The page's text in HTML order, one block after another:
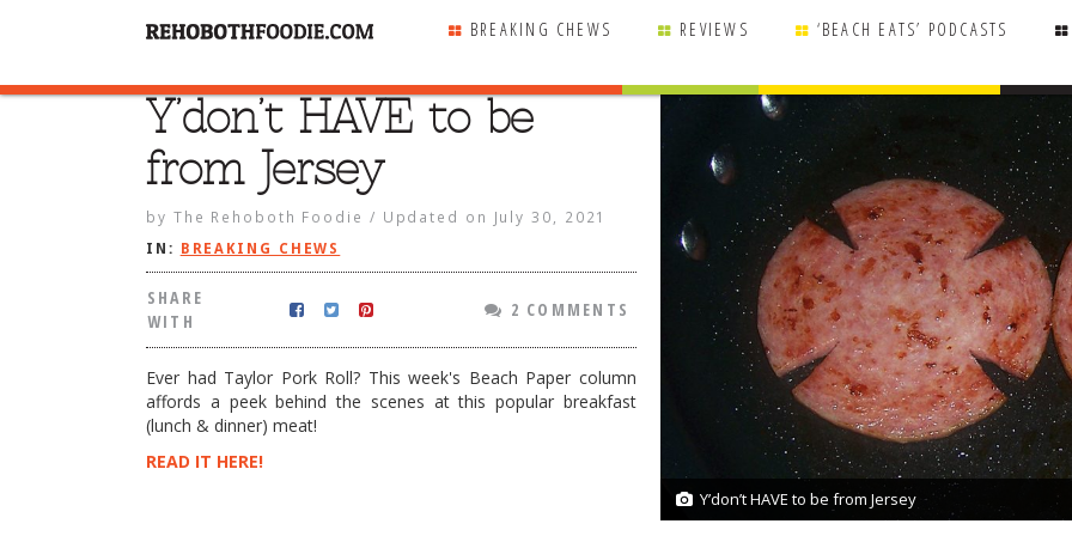
BREAKING CHEWS REVIEWS ‘BEACH EATS’ PODCASTS
Y’don’t HAVE to be from Jersey
Y’don’t HAVE to be
from Jersey
by The Rehoboth Foodie / Updated on July 30, 2021
IN: BREAKING CHEWS
SHARE
WITH
2 COMMENTS
Ever had Taylor Pork Roll? This week's Beach Paper column
affords a peek behind the scenes at this popular breakfast
(lunch & dinner) meat!
READ IT HERE!
SHARE